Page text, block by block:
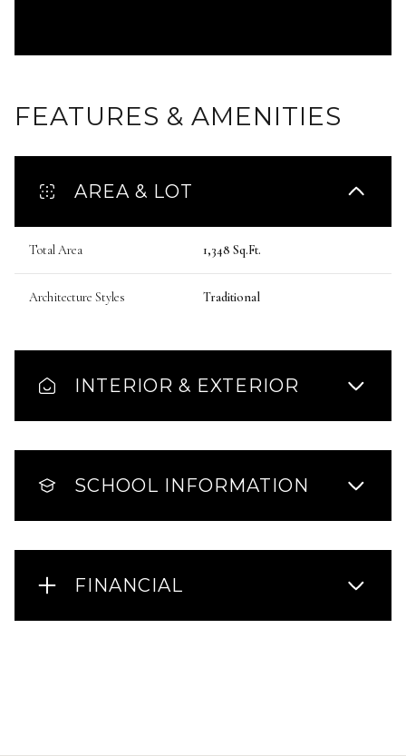
FEATURES & AMENITIES
AREA & LOT
Total Area 1,348 Sq.Ft.
Architecture Styles Traditional
INTERIOR & EXTERIOR
SCHOOL INFORMATION
FINANCIAL